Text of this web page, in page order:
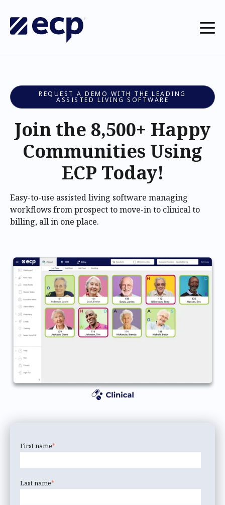
REQUEST A DEMO WITH THE LEADING
ASSISTED LIVING SOFTWARE
Join the 8,500+ Happy
Communities Using
ECP Today!
Easy-to-use assisted living software managing
workflows from prospect to move-in to clinical to
billing, all in one place.
First name*
Last name*